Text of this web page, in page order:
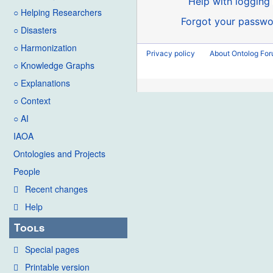
○ Helping Researchers
○ Disasters
○ Harmonization
○ Knowledge Graphs
○ Explanations
○ Context
○ AI
IAOA
Ontologies and Projects
People
Recent changes
Help
Tools
Special pages
Printable version
Forgot your
Privacy policy About Ontolog